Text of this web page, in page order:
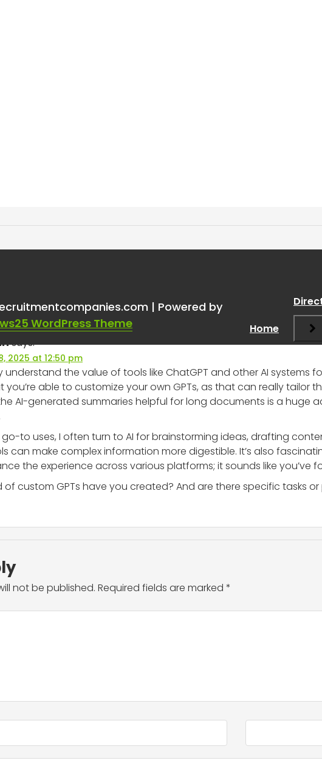
on “ChatGPT and other AI
says:
2025 at 12:50 pm
understand the value of tools like ChatGPT and other AI systems
you’re able to customize your own GPTs, as that can really tailor
AI-generated summaries helpful for long documents is a huge
go-to uses, I often turn to AI for brainstorming ideas, drafting
can make complex information more digestible. It’s also
the experience across various platforms; it sounds like you’ve
of custom GPTs have you created? And are there specific tasks
not be published. Required fields are marked *
| Powered by
WordPress Theme
Home